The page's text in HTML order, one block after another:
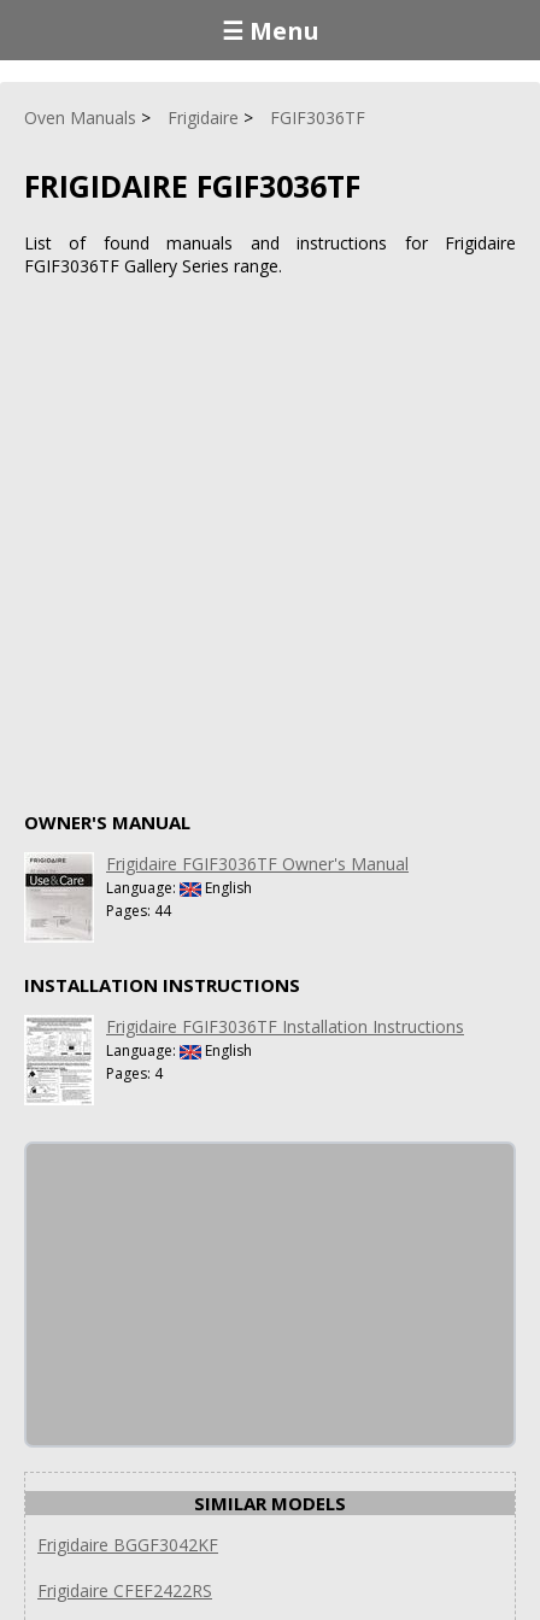
☰ Menu
Oven Manuals Frigidaire FGIF3036TF
FRIGIDAIRE FGIF3036TF
List of found manuals and instructions for Frigidaire
FGIF3036TF Gallery Series range.
OWNER'S MANUAL
Frigidaire FGIF3036TF Owner's Manual
Language:
English
Pages: 44
INSTALLATION INSTRUCTIONS
Frigidaire FGIF3036TF Installation Instructions
Language:
English
Pages: 4
SIMILAR MODELS
Frigidaire BGGF3042KF
Frigidaire CFEF2422RS